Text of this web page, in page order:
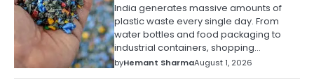
India generates massive amounts of
plastic waste every single day. From
water bottles and food packaging to
industrial containers, shopping…
byHemant SharmaAugust 1, 2026